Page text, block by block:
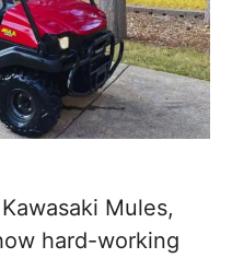
Mules,
hard-working